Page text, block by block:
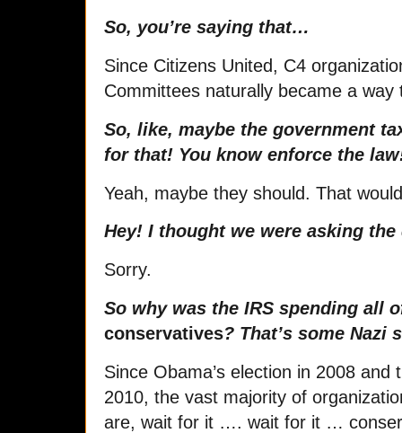
So, you’re saying that…
Since Citizens United, C4
Committees naturally became a
So, like, maybe the government
for that! You know enforce the
Yeah, maybe they should. That
Hey! I thought we were asking
Sorry.
So why was the IRS spending all
conservatives? That’s some Nazi
Since Obama’s election in 2008 and
2010, the vast majority of
are, wait for it …. wait for it …